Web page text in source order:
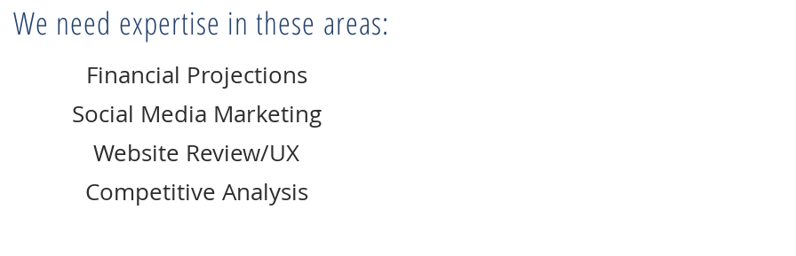
We need expertise in these areas:
Financial Projections
Social Media Marketing
Website Review/UX
Competitive Analysis